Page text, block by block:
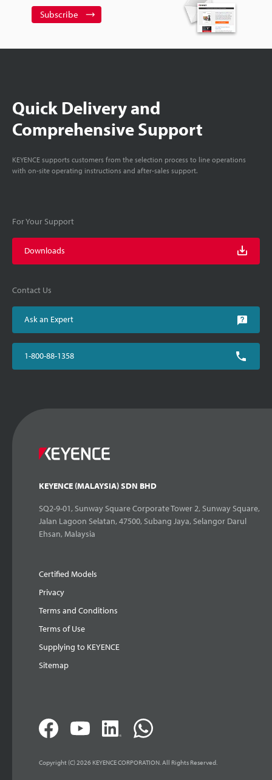
Subscribe
Quick Delivery and
Comprehensive Support
KEYENCE supports customers from the selection process to line operations
with on-site operating instructions and after-sales support.
For Your Support
Downloads
Contact Us
Ask an Expert
1-800-88-1358
KEYENCE (MALAYSIA) SDN BHD
SQ2-9-01, Sunway Square Corporate Tower 2, Sunway Square,
Jalan Lagoon Selatan, 47500, Subang Jaya, Selangor Darul
Ehsan, Malaysia
Certified Models
Privacy
Terms and Conditions
Terms of Use
Supplying to KEYENCE
Sitemap
Copyright (C) 2026 KEYENCE CORPORATION. All Rights Reserved.